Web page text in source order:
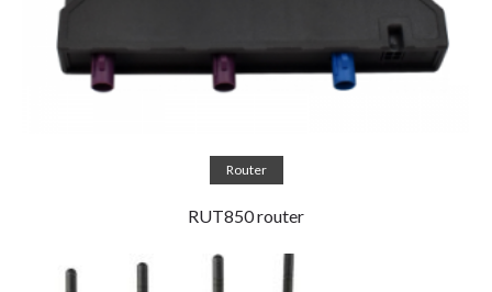
Read more
Router
RUT850 router